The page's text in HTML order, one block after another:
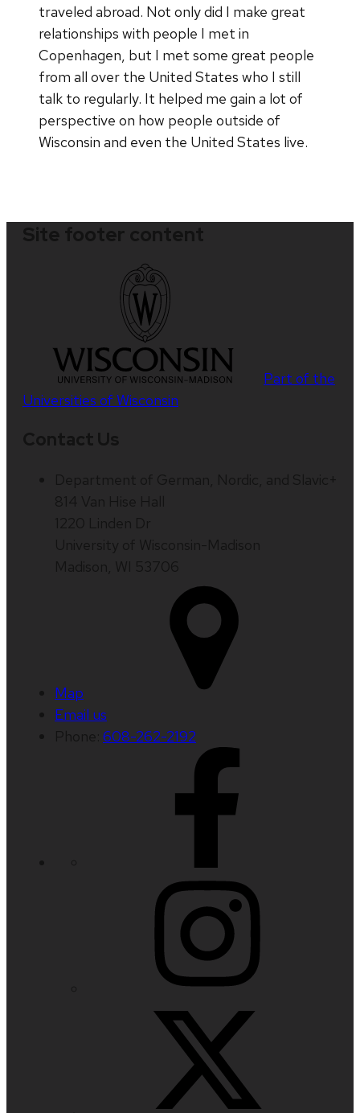
traveled abroad. Not only did I make great
relationships with people I met in
Copenhagen, but I met some great people
from all over the United States who I still
talk to regularly. It helped me gain a lot of
perspective on how people outside of
Wisconsin and even the United States live.
Part of the
Universities of Wisconsin
Map
Email us
608-262-2192